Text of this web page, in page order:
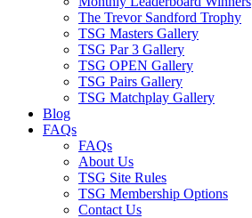
The Trevor Sandford Trophy
TSG Masters Gallery
TSG Par 3 Gallery
TSG OPEN Gallery
TSG Pairs Gallery
TSG Matchplay Gallery
Blog
FAQs
FAQs
About Us
TSG Site Rules
TSG Membership Options
Contact Us